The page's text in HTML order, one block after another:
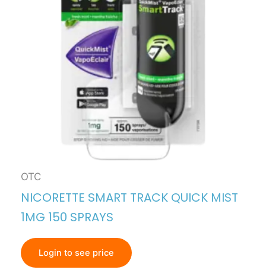
OTC
NICORETTE SMART TRACK QUICK MIST
1MG 150 SPRAYS
Login to see price